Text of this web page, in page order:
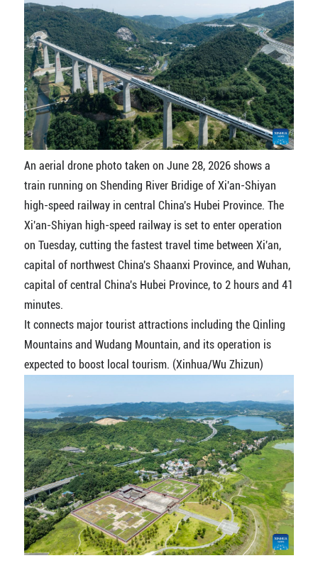
An aerial drone photo taken on June 28, 2026 shows a
train running on Shending River Bridige of Xi'an-Shiyan
high-speed railway in central China's Hubei Province. The
Xi'an-Shiyan high-speed railway is set to enter operation
on Tuesday, cutting the fastest travel time between Xi'an,
capital of northwest China's Shaanxi Province, and Wuhan,
capital of central China's Hubei Province, to 2 hours and 41
minutes.
It connects major tourist attractions including the Qinling
Mountains and Wudang Mountain, and its operation is
expected to boost local tourism. (Xinhua/Wu Zhizun)